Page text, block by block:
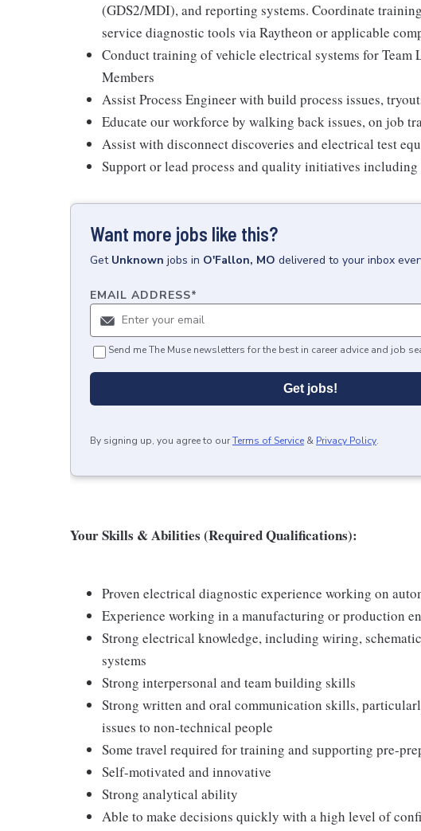
(GDS2/MDI), and reporting systems. Coordinate
service diagnostic tools via Raytheon or applicable
Conduct training of vehicle electrical systems for Team
Members
Assist Process Engineer with build process issues,
Educate our workforce by walking back issues, on job
Assist with disconnect discoveries and electrical test
Support or lead process and quality initiatives including
Want more jobs like this?
Get Unknown jobs in O'Fallon, MO delivered to your inbox
EMAIL ADDRESS*
Send me The Muse newsletters for the best in career advice and job
Get jobs!
By signing up, you agree to ourTerms of Service & Privacy Policy.
Your Skills & Abilities (Required Qualifications):
Proven electrical diagnostic experience working on
Experience working in a manufacturing or production
Strong electrical knowledge, including wiring,
systems
Strong interpersonal and team building skills
Strong written and oral communication skills,
issues to non-technical people
Some travel required for training and supporting pre-
Self-motivated and innovative
Strong analytical ability
Able to make decisions quickly with a high level of